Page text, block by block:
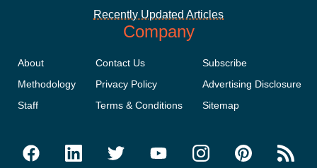
Recently Updated Articles
Company
About
Methodology
Staff
Contact Us
Privacy Policy
Terms & Conditions
Subscribe
Advertising Disclosure
Sitemap